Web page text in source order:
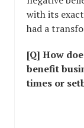
with its
had a
[Q] How
benefit
times or